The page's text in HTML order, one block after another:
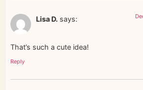
Lisa D. says:
That’s such a cute idea!
Reply